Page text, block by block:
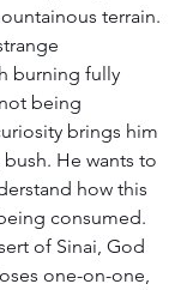
terrain.
burning fully
being
brings him
He wants to
how this
consumed.
of Sinai, God
one-on-one,